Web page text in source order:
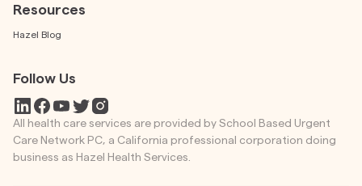
Resources
Hazel Blog
Follow Us
All health care services are provided by School Based Urgent
Care Network PC, a California professional corporation doing
business as Hazel Health Services.